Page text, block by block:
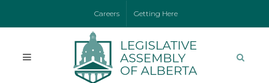
Careers Getting Here